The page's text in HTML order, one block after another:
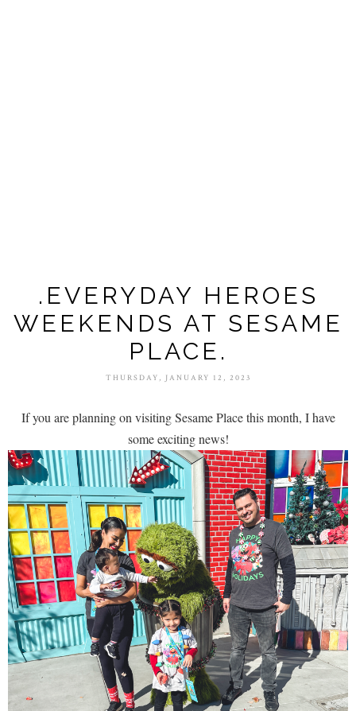
.EVERYDAY HEROES
WEEKENDS AT SESAME
PLACE.
THURSDAY, JANUARY 12, 2023
If you are planning on visiting Sesame Place this month, I have
some exciting news!